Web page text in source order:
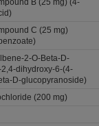
B (25 mg) (4-
C (25 mg)
2-O-Beta-D-
dihydroxy-6-(4-
D-glucopyranoside)
(200 mg)